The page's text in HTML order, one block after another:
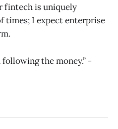
fintech is uniquely
times; I expect enterprise
following the money.” -